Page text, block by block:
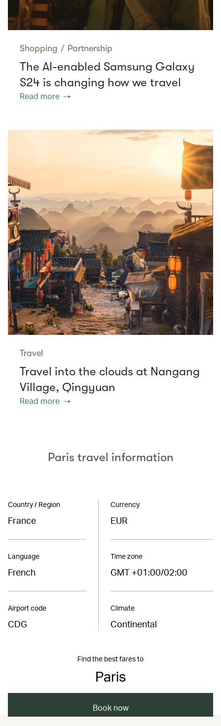
Shopping / Partnership
The AI-enabled Samsung Galaxy
S24 is changing how we travel
Read more
Travel
Travel into the clouds at Nangang
Village, Qingyuan
Read more
Paris travel information
Country / Region
France
Language
French
Airport code
CDG
Currency
EUR
Time zone
GMT +01:00/02:00
Climate
Continental
Find the best fares to
Paris
Book now